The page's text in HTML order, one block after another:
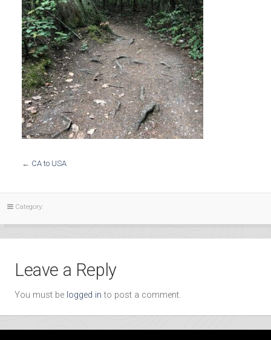
← CA to USA
Category:
Leave a Reply
You must be logged in to post a comment.